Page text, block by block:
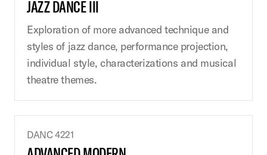
JAZZ DANCE III
Exploration of more advanced technique and
styles of jazz dance, performance projection,
individual style, characterizations and musical
theatre themes.
DANC 4221